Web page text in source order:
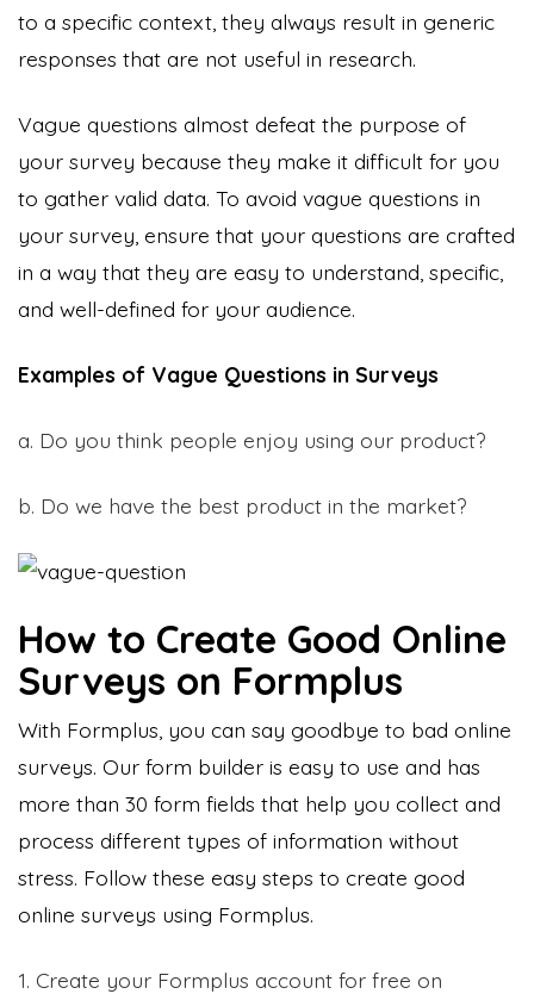
to a specific context, they always result in generic
responses that are not useful in research.
Vague questions almost defeat the purpose of
your survey because they make it difficult for you
to gather valid data. To avoid vague questions in
your survey, ensure that your questions are crafted
in a way that they are easy to understand, specific,
and well-defined for your audience.
Examples of Vague Questions in Surveys
a. Do you think people enjoy using our product?
b. Do we have the best product in the market?
How to Create Good Online
Surveys on Formplus
With Formplus, you can say goodbye to bad online
surveys. Our form builder is easy to use and has
more than 30 form fields that help you collect and
process different types of information without
stress. Follow these easy steps to create good
online surveys using Formplus.
1. Create your Formplus account for free on